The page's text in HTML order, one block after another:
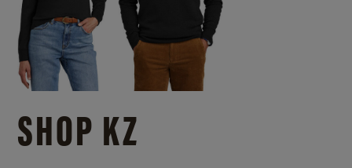
SHOP KZ